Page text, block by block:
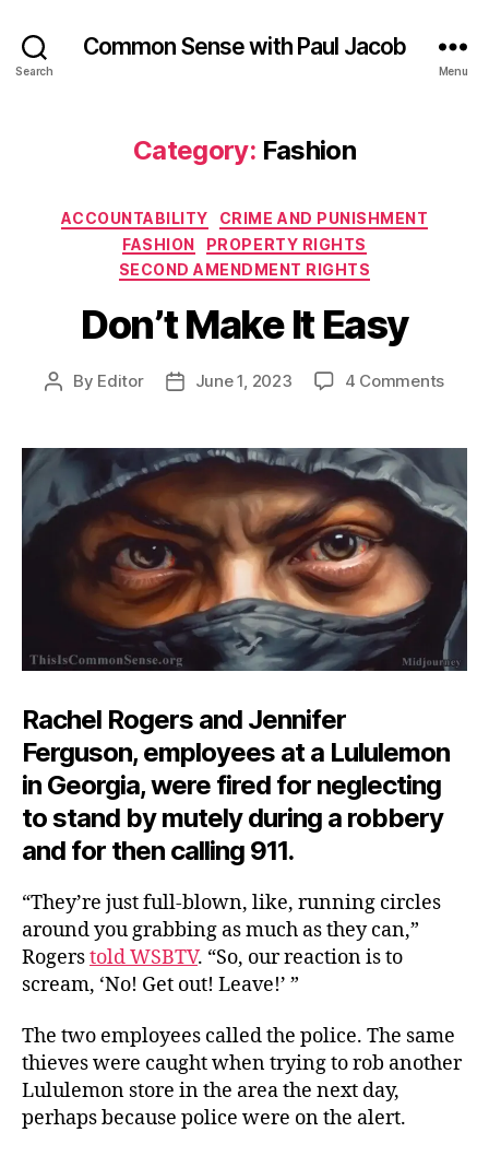
Search
Common Sense with Paul Jacob
Menu
Category: Fashion
Categories
ACCOUNTABILITY
CRIME AND PUNISHMENT
FASHION
PROPERTY RIGHTS
SECOND AMENDMENT RIGHTS
Don’t Make It Easy
Post
By Editor
PostJune 1, 2023 4 Commentson
It
Rachel Rogers and Jennifer
Ferguson, employees at a Lululemon
in Georgia, were fired for neglecting
to stand by mutely during a robbery
and for then calling 911.
“They’re just full-blown, like, running circles
around you grabbing as much as they can,”
Rogerstold WSBTV. “So, our reaction is to
scream, ‘No! Get out! Leave!’ ”
The two employees called the police. The same
thieves were caught when trying to rob another
Lululemon store in the area the next day,
perhaps because police were on the alert.